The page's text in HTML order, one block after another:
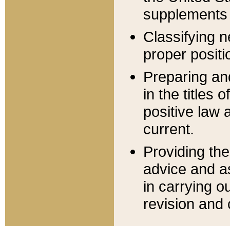
Classifying
proper
Preparing
in the titles
positive law
current.
Providing
advice and
in carrying
revision and